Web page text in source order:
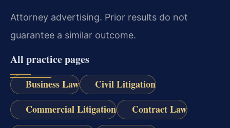
Attorney advertising. Prior results do not
guarantee a similar outcome.
All practice pages
Business Law
Civil Litigation
Commercial Litigation
Contract Law